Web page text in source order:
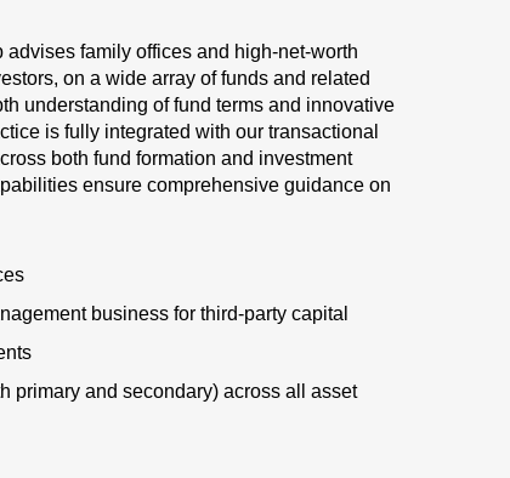
family offices and high-net-worth
on a wide array of funds and related
understanding of fund terms and innovative
is fully integrated with our transactional
both fund formation and investment
ensure comprehensive guidance on
business for third-party capital
primary and secondary) across all asset